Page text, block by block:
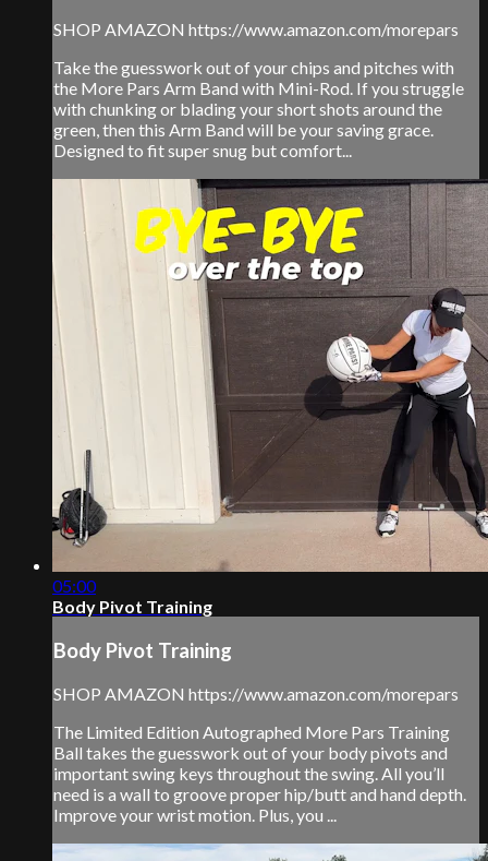
SHOP AMAZON https://www.amazon.com/morepars
Take the guesswork out of your chips and pitches with
the More Pars Arm Band with Mini-Rod. If you struggle
with chunking or blading your short shots around the
green, then this Arm Band will be your saving grace.
Designed to fit super snug but comfort...
05:00
Body Pivot Training
Body Pivot Training
SHOP AMAZON https://www.amazon.com/morepars
The Limited Edition Autographed More Pars Training
Ball takes the guesswork out of your body pivots and
important swing keys throughout the swing. All you’ll
need is a wall to groove proper hip/butt and hand depth.
Improve your wrist motion. Plus, you ...